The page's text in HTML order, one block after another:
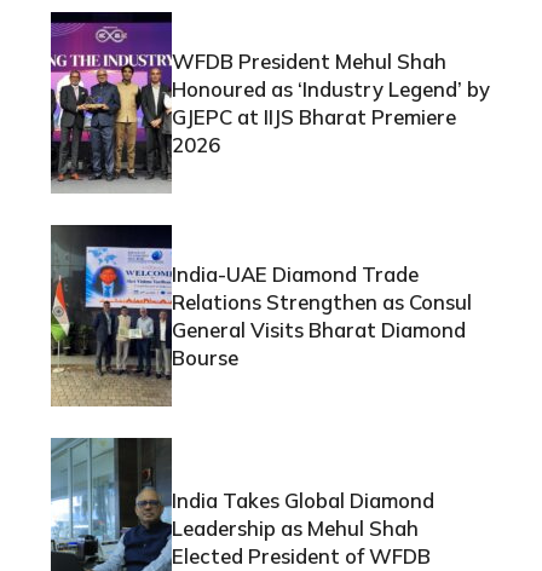
WFDB President Mehul Shah
Honoured as ‘Industry Legend’ by
GJEPC at IIJS Bharat Premiere
2026
India-UAE Diamond Trade
Relations Strengthen as Consul
General Visits Bharat Diamond
Bourse
India Takes Global Diamond
Leadership as Mehul Shah
Elected President of WFDB